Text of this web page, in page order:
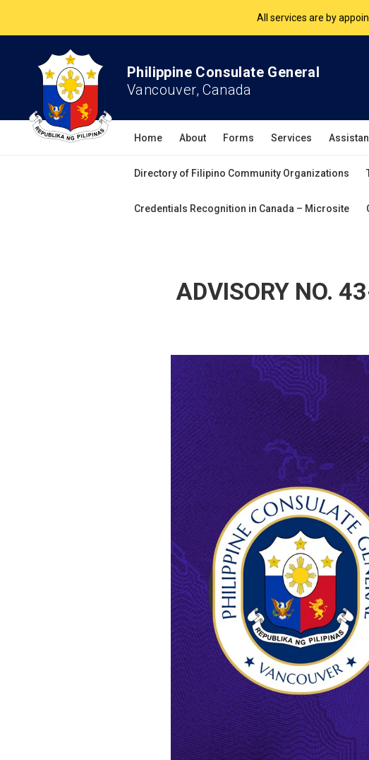
The Philippine Consulate is
Philippine Consulate General
Vancouver, Canada
Home About Forms Services
Directory of Filipino Community Organizations
Credentials Recognition in Canada – Microsite
ADVISORY NO.